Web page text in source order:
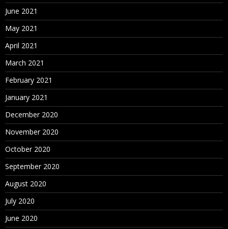
June 2021
May 2021
April 2021
March 2021
February 2021
January 2021
December 2020
November 2020
October 2020
September 2020
August 2020
July 2020
June 2020